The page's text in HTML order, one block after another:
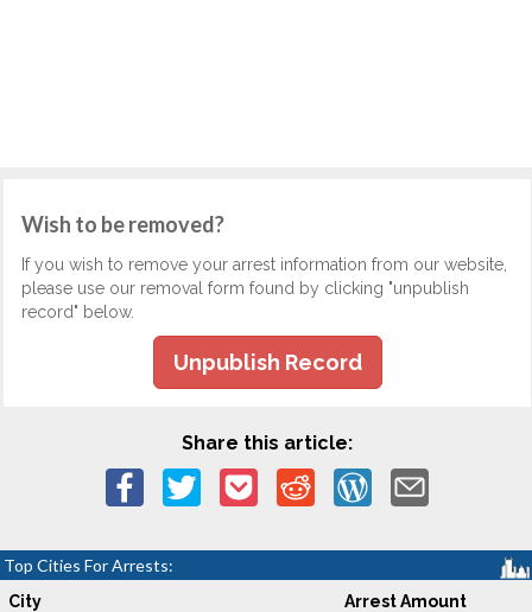
Wish to be removed?
If you wish to remove your arrest information from our website,
please use our removal form found by clicking "unpublish
record" below.
Unpublish Record
Share this article:
Top Cities For Arrests:
City Arrest Amount